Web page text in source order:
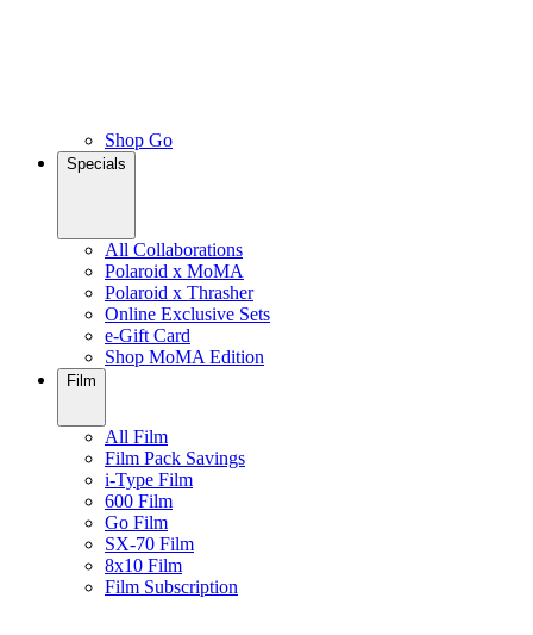
Shop Go
Specials
All Collaborations
Polaroid x MoMA
Polaroid x Thrasher
Online Exclusive Sets
e-Gift Card
Shop MoMA Edition
Film
All Film
Film Pack Savings
i-Type Film
600 Film
Go Film
SX-70 Film
8x10 Film
Film Subscription